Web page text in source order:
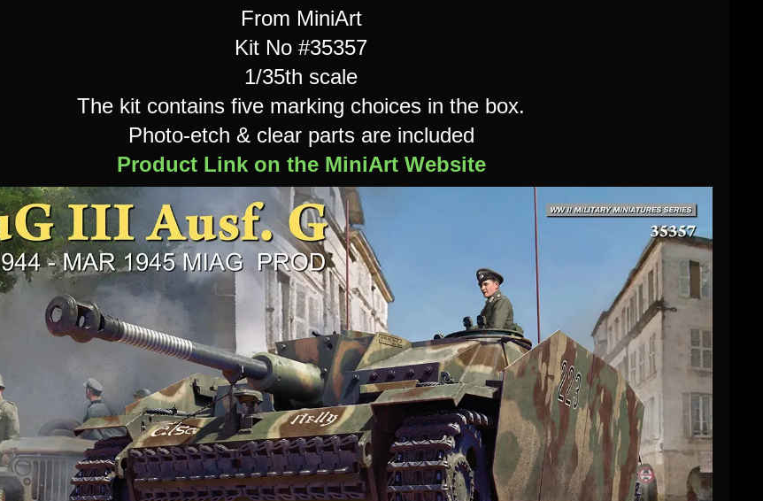
From MiniArt
Kit No #35357
1/35th scale
The kit contains five marking choices in the box.
Photo-etch & clear parts are included
Product Link on the MiniArt Website